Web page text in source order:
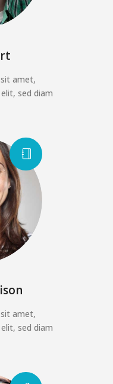
amet,
sed diam
amet,
sed diam